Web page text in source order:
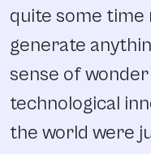
quite some time
generate
sense of
technological
the world were